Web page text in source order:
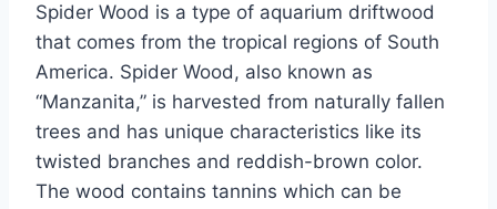
Spider Wood is a type of aquarium driftwood
that comes from the tropical regions of South
America. Spider Wood, also known as
“Manzanita,” is harvested from naturally fallen
trees and has unique characteristics like its
twisted branches and reddish-brown color.
The wood contains tannins which can be